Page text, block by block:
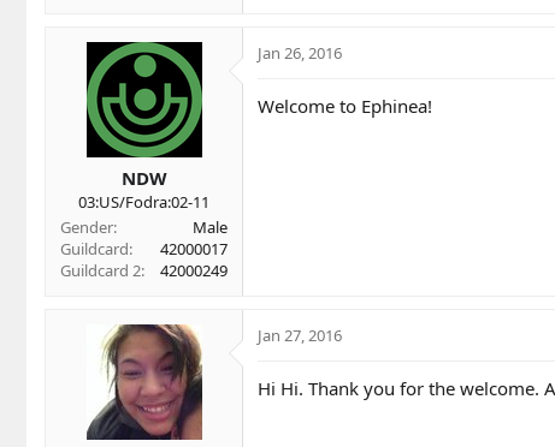
NDW
03:US/Fodra:02-11
Gender
Male
Guildcard
42000017
Guildcard 2
42000249
Jan 26, 2016
Welcome to Ephinea!
Jan 27, 2016
Hi Hi. Thank you for the welcome.